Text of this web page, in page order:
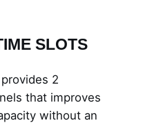
SLOTS
2
that improves
without an